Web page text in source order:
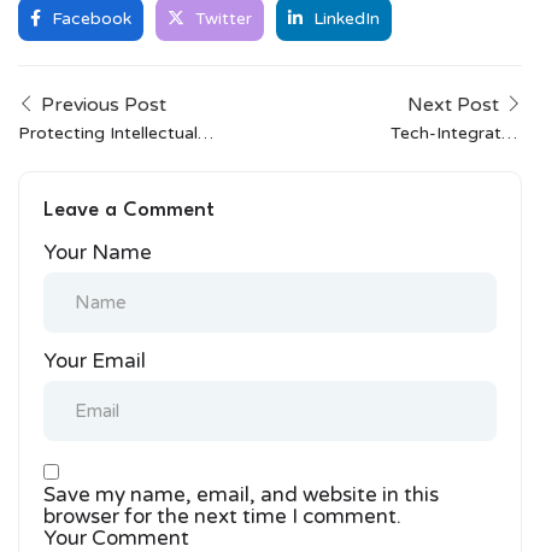
Facebook Twitter LinkedIn
Previous Post
Protecting Intellectual
Next Post
Tech-Integrated
Leave a Comment
Your Name
Your Email
Save my name, email, and website in this
browser for the next time I comment.
Your Comment